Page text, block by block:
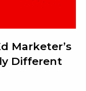
Marketer’s
Different